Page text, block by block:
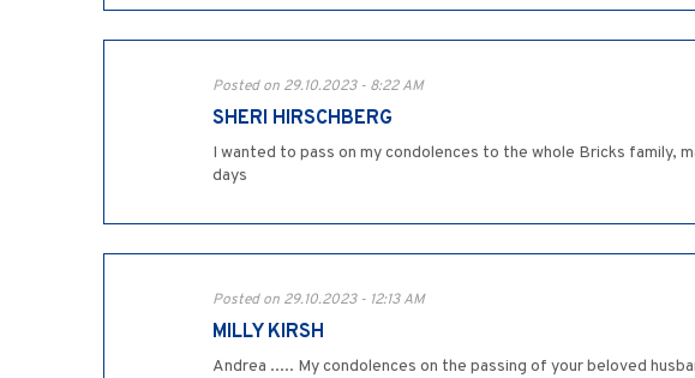
Posted on 29.10.2023 - 8:22 AM
SHERI HIRSCHBERG
I wanted to pass on my condolences to the whole Bricks
days
Posted on 29.10.2023 - 12:13 AM
MILLY KIRSH
Andrea ..... My condolences on the passing of your beloved